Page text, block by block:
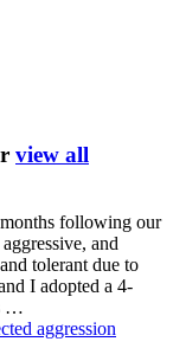
view all
following our
and
tolerant due to
I adopted a 4-
…
aggression